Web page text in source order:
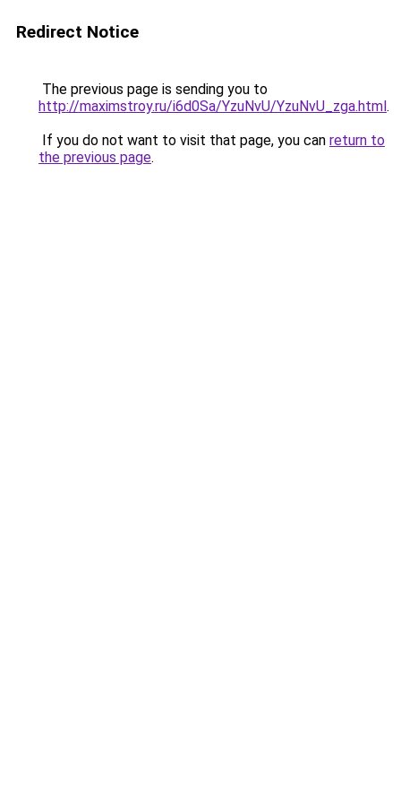
Redirect Notice
The previous page is sending you to
http://maximstroy.ru/i6d0Sa/YzuNvU/YzuNvU_zga.html.
If you do not want to visit that page, you can return to
the previous page.